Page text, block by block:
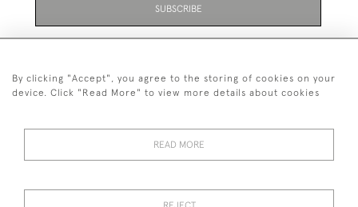
SUBSCRIBE
01323 870 595
© 2026 Emmett & White Ltd
By clicking "Accept", you agree to the storing of cookies on your
device. Click "Read More" to view more details about cookies
READ MORE